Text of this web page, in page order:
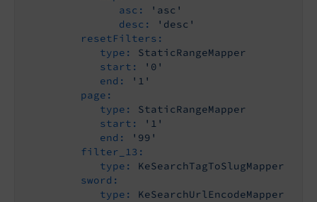
asc:
'asc'
desc:
'desc'
resetFilters:
type:
StaticRangeMapper
start:
'0'
end:
'1'
page:
type:
StaticRangeMapper
start:
'1'
end:
'99'
filter_13:
type:
KeSearchTagToSlugMapper
sword:
type:
KeSearchUrlEncodeMapper